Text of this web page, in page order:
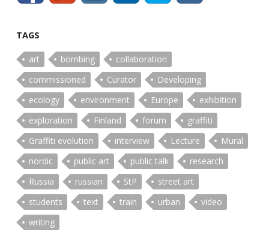
TAGS
art bombing
collaboration
commissioned
Curator
Developing
ecology
environment Europe
exhibition
exploration
Finland forum
graffiti
Graffiti evolution
interview Lecture
Mural
nordic
public art public talk
research
Russia
russian StP
street art
students
text train urban
video
writing